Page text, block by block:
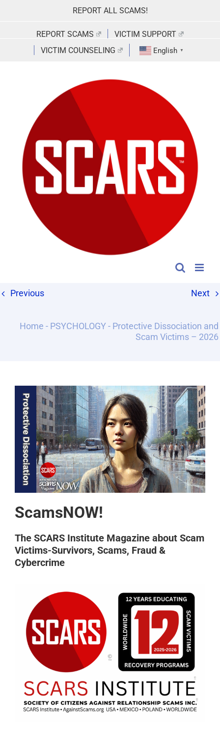
REPORT ALL SCAMS!
REPORT SCAMS
VICTIM SUPPORT
VICTIM COUNSELING
English ▼
Previous Next
Home - PSYCHOLOGY- Protective Dissociation and
Scam Victims – 2026
ScamsNOW!
The SCARS Institute Magazine about Scam
Victims-Survivors, Scams, Fraud &
Cybercrime